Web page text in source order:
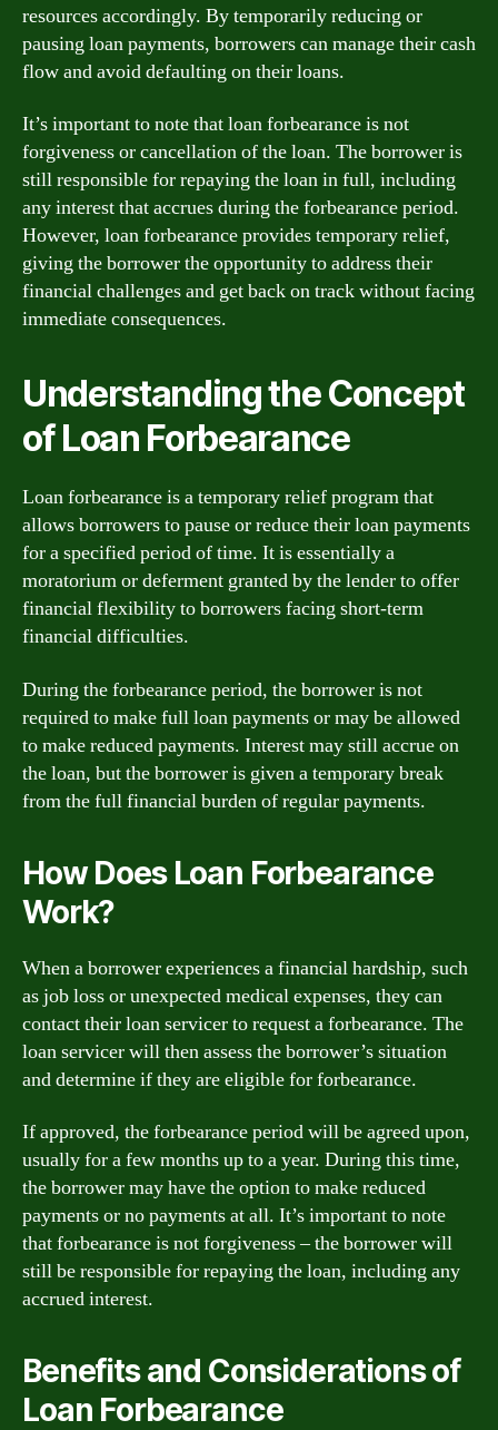
resources accordingly. By temporarily reducing or
pausing loan payments, borrowers can manage their cash
flow and avoid defaulting on their loans.
It’s important to note that loan forbearance is not
forgiveness or cancellation of the loan. The borrower is
still responsible for repaying the loan in full, including
any interest that accrues during the forbearance period.
However, loan forbearance provides temporary relief,
giving the borrower the opportunity to address their
financial challenges and get back on track without facing
immediate consequences.
Understanding the Concept
of Loan Forbearance
Loan forbearance is a temporary relief program that
allows borrowers to pause or reduce their loan payments
for a specified period of time. It is essentially a
moratorium or deferment granted by the lender to offer
financial flexibility to borrowers facing short-term
financial difficulties.
During the forbearance period, the borrower is not
required to make full loan payments or may be allowed
to make reduced payments. Interest may still accrue on
the loan, but the borrower is given a temporary break
from the full financial burden of regular payments.
How Does Loan Forbearance
Work?
When a borrower experiences a financial hardship, such
as job loss or unexpected medical expenses, they can
contact their loan servicer to request a forbearance. The
loan servicer will then assess the borrower’s situation
and determine if they are eligible for forbearance.
If approved, the forbearance period will be agreed upon,
usually for a few months up to a year. During this time,
the borrower may have the option to make reduced
payments or no payments at all. It’s important to note
that forbearance is not forgiveness – the borrower will
still be responsible for repaying the loan, including any
accrued interest.
Benefits and Considerations of
Loan Forbearance